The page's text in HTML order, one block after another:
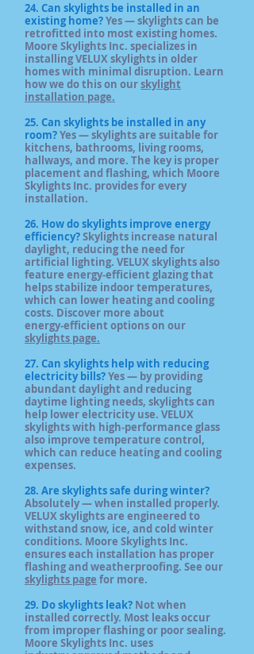
24. Can skylights be installed in an
existing home?Yes — skylights can be
retrofitted into most existing homes.
Moore Skylights Inc. specializes in
installing VELUX skylights in older
homes with minimal disruption. Learn
how we do this on ourskylight
installation page.
25. Can skylights be installed in any
room?Yes — skylights are suitable for
kitchens, bathrooms, living rooms,
hallways, and more. The key is proper
placement and flashing, which Moore
Skylights Inc. provides for every
installation.
26. How do skylights improve energy
efficiency?Skylights increase natural
daylight, reducing the need for
artificial lighting. VELUX skylights also
feature energy‑efficient glazing that
helps stabilize indoor temperatures,
which can lower heating and cooling
costs. Discover more about
energy‑efficient options on our
skylights page.
27. Can skylights help with reducing
electricity bills?Yes — by providing
abundant daylight and reducing
daytime lighting needs, skylights can
help lower electricity use. VELUX
skylights with high‑performance glass
also improve temperature control,
which can reduce heating and cooling
expenses.
28. Are skylights safe during winter?
Absolutely — when installed properly.
VELUX skylights are engineered to
withstand snow, ice, and cold winter
conditions. Moore Skylights Inc.
ensures each installation has proper
flashing and weatherproofing. See our
skylights page for more.
29. Do skylights leak? Not when
installed correctly. Most leaks occur
from improper flashing or poor sealing.
Moore Skylights Inc. uses